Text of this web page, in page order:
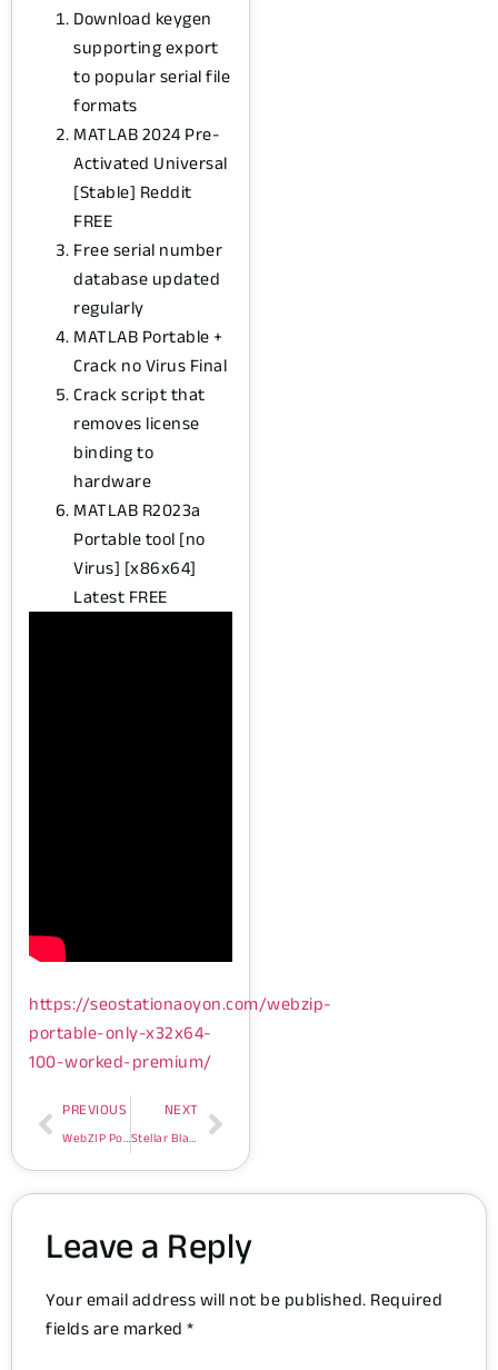
Download keygen
supporting export
to popular serial file
formats
MATLAB 2024 Pre-
Activated Universal
[Stable] Reddit
FREE
Free serial number
database updated
regularly
MATLAB Portable +
Crack no Virus Final
Crack script that
removes license
binding to
hardware
MATLAB R2023a
Portable tool [no
Virus] [x86x64]
Latest FREE
https://seostationaoyon.com/webzip-
portable-only-x32x64-
100-worked-premium/
PREVIOUS
WebZIP Portable only [x32x64] [100% Worked] Premium
NEXT
Stellar Blade Cracked Update Compressed Repack Lossless-Audio
Leave a Reply
Your email address will not be published.Required
fields are marked*